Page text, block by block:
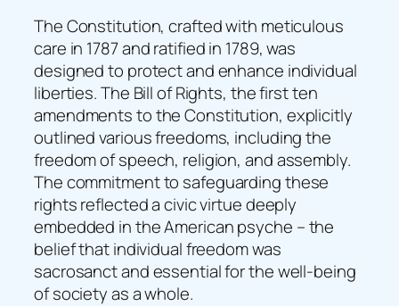
The Constitution, crafted with meticulous
care in 1787 and ratified in 1789, was
designed to protect and enhance individual
liberties. The Bill of Rights, the first ten
amendments to the Constitution, explicitly
outlined various freedoms, including the
freedom of speech, religion, and assembly.
The commitment to safeguarding these
rights reflected a civic virtue deeply
embedded in the American psyche – the
belief that individual freedom was
sacrosanct and essential for the well-being
of society as a whole.